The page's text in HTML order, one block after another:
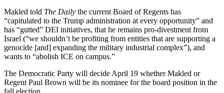
Makled told The Daily the current Board of Regents has
“capitulated to the Trump administration at every opportunity” and
has “gutted” DEI initiatives, that he remains pro-divestment from
Israel (“we shouldn’t be profiting from entities that are supporting a
genocide [and] expanding the military industrial complex”), and
wants to “abolish ICE on campus.”
The Democratic Party will decide April 19 whether Makled or
Regent Paul Brown will be its nominee for the board position in the
fall election.